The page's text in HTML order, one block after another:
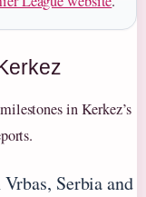
in Kerkez’s
Serbia and